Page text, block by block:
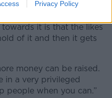
Privacy Policy
I don’t .
towards it is that the likes
of it and then it gets
money can be raised.
in a very privileged
people when you can.”